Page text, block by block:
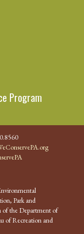
Program
Park and
of the Department of
of Recreation and